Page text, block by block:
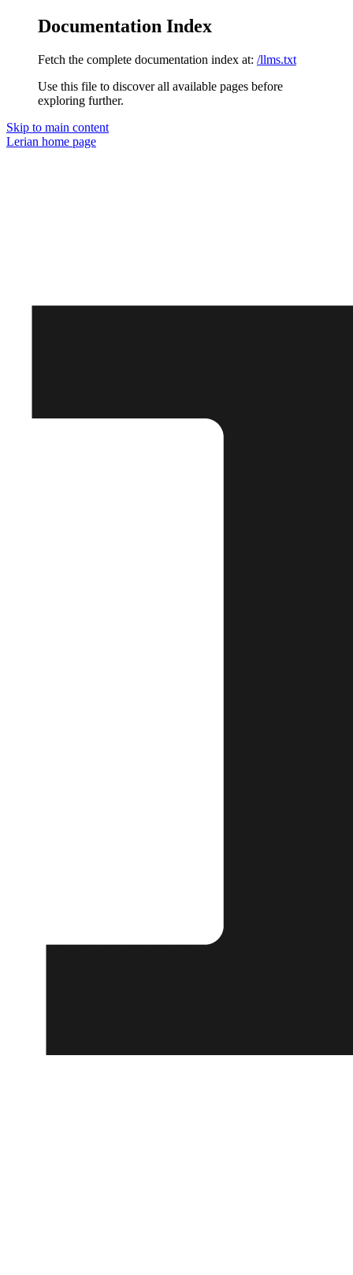
Documentation Index
Fetch the complete documentation index at: /llms.txt
Use this file to discover all available pages before
exploring further.
Skip to main content
Lerian home page